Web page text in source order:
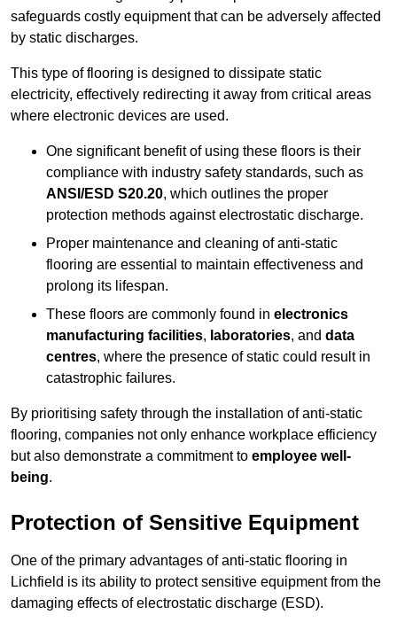
safeguards costly equipment that can be adversely affected
by static discharges.
This type of flooring is designed to dissipate static
electricity, effectively redirecting it away from critical areas
where electronic devices are used.
One significant benefit of using these floors is their
compliance with industry safety standards, such as
ANSI/ESD S20.20, which outlines the proper
protection methods against electrostatic discharge.
Proper maintenance and cleaning of anti-static
flooring are essential to maintain effectiveness and
prolong its lifespan.
These floors are commonly found in electronics
manufacturing facilities, laboratories, and data
centres, where the presence of static could result in
catastrophic failures.
By prioritising safety through the installation of anti-static
flooring, companies not only enhance workplace efficiency
but also demonstrate a commitment to employee well-
being.
Protection of Sensitive Equipment
One of the primary advantages of anti-static flooring in
Lichfield is its ability to protect sensitive equipment from the
damaging effects of electrostatic discharge (ESD).